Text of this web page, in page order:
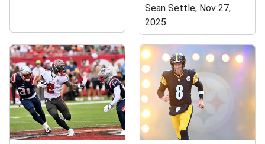
Sean Settle, Nov 27,
2025